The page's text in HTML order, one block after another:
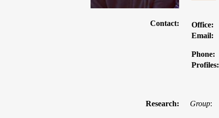
Contact: Office:
Email:
Phone:
Profiles:
Research: Group: